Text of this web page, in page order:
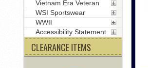
Vietnam Era Veteran
WSI Sportswear
WWII
Accessibility Statement
CLEARANCE ITEMS